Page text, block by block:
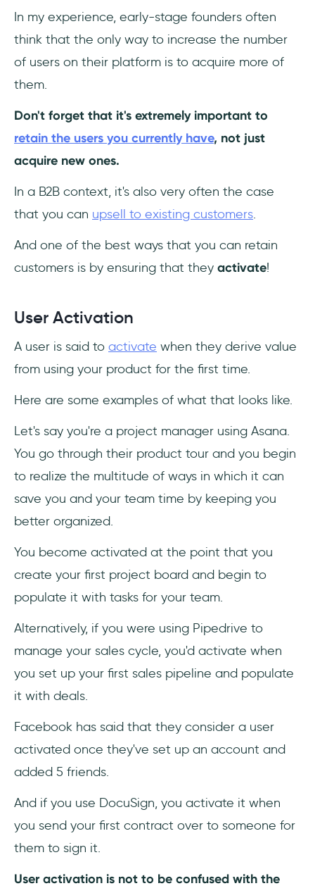
In my experience, early-stage founders often
think that the only way to increase the number
of users on their platform is to acquire more of
them.
Don't forget that it's extremely important to
retain the users you currently have, not just
acquire new ones.
In a B2B context, it's also very often the case
that you can upsell to existing customers.
And one of the best ways that you can retain
customers is by ensuring that they activate!
User Activation
A user is said to activate when they derive value
from using your product for the first time.
Here are some examples of what that looks like.
Let's say you're a project manager using Asana.
You go through their product tour and you begin
to realize the multitude of ways in which it can
save you and your team time by keeping you
better organized.
You become activated at the point that you
create your first project board and begin to
populate it with tasks for your team.
Alternatively, if you were using Pipedrive to
manage your sales cycle, you'd activate when
you set up your first sales pipeline and populate
it with deals.
Facebook has said that they consider a user
activated once they've set up an account and
added 5 friends.
And if you use DocuSign, you activate it when
you send your first contract over to someone for
them to sign it.
User activation is not to be confused with the